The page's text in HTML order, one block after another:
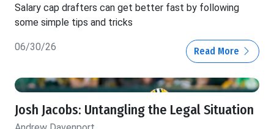
Salary cap drafters can get better fast by following
some simple tips and tricks
06/30/26 Read More
Josh Jacobs: Untangling the Legal Situation